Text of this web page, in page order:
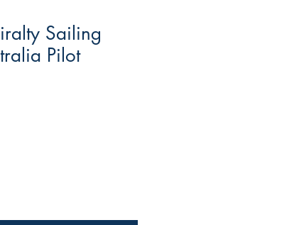
Sailing
Pilot